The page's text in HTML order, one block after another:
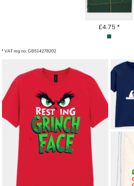
£4.75 *
* VAT reg no: GB514278202
RESTING GRINCH FACE ADULT T-
SHIRT
£12.00*
KIDS'